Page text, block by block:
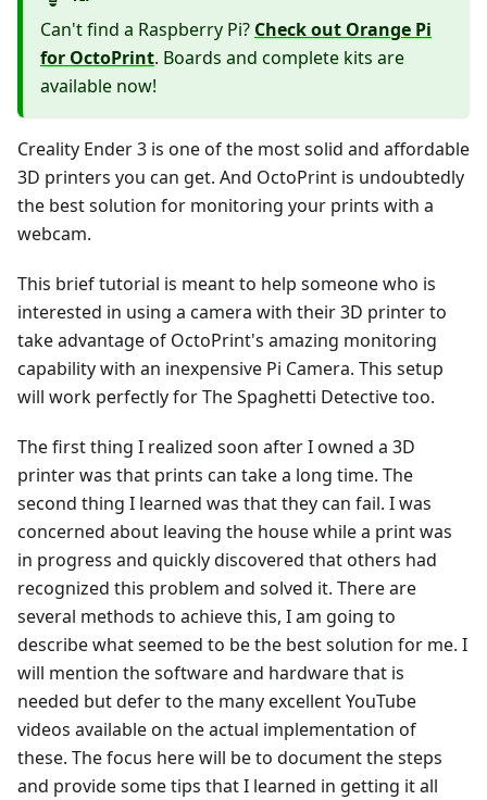
Can't find a Raspberry Pi? Check out Orange Pi
for OctoPrint. Boards and complete kits are
available now!
Creality Ender 3 is one of the most solid and affordable
3D printers you can get. And OctoPrint is undoubtedly
the best solution for monitoring your prints with a
webcam.
This brief tutorial is meant to help someone who is
interested in using a camera with their 3D printer to
take advantage of OctoPrint's amazing monitoring
capability with an inexpensive Pi Camera. This setup
will work perfectly for The Spaghetti Detective too.
The first thing I realized soon after I owned a 3D
printer was that prints can take a long time. The
second thing I learned was that they can fail. I was
concerned about leaving the house while a print was
in progress and quickly discovered that others had
recognized this problem and solved it. There are
several methods to achieve this, I am going to
describe what seemed to be the best solution for me. I
will mention the software and hardware that is
needed but defer to the many excellent YouTube
videos available on the actual implementation of
these. The focus here will be to document the steps
and provide some tips that I learned in getting it all